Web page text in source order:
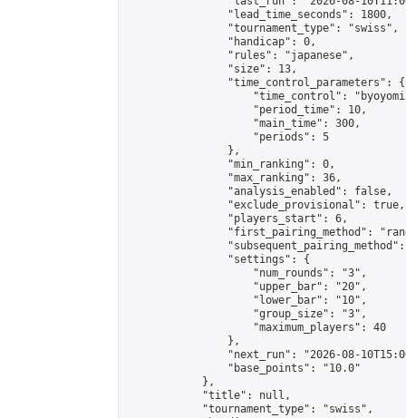
                "lead_time_seconds": 1800,
                "tournament_type": "swiss",
                "handicap": 0,
                "rules": "japanese",
                "size": 13,
                "time_control_parameters": {
"time_control":
                    "period_time": 10,
                    "main_time": 300,
                    "periods": 5
                },
                "min_ranking": 0,
                "max_ranking": 36,
                "analysis_enabled": false,
                "exclude_provisional": true,
                "players_start": 6,
"first_pairing_method":
                "settings": {
                    "num_rounds": "3",
                    "upper_bar": "20",
                    "lower_bar": "10",
                    "group_size": "3",
                    "maximum_players": 40
                },
"next_run": "2026-08-
                "base_points": "10.0"
            },
            "title": null,
            "tournament_type": "swiss",